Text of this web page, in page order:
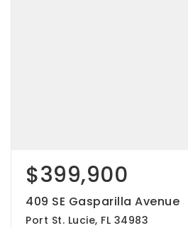
$399,900
409 SE Gasparilla Avenue
Port St. Lucie, FL 34983